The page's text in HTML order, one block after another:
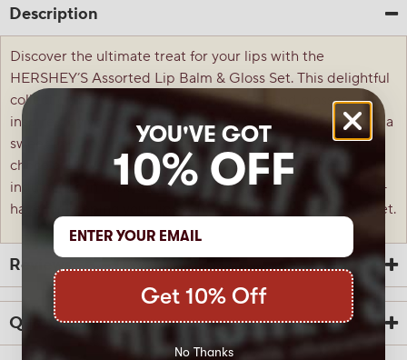
Description
Discover the ultimate treat for your lips with the
HERSHEY’S Assorted Lip Balm & Gloss Set. This delightful
collection features a variety of lip balms and glosses
inspired by your favorite HERSHEY’S chocolates, offering a
sweet and nourishing experience for your lips. Perfect for
chocolate lovers and anyone who enjoys a touch of
indulgence in their daily beauty routine, this set is a must-
have for keeping your lips soft, smooth, and smelling sweet.
Reviews
Questions
YOU'VE GOT
10% OFF
Get 10% Off
No Thanks